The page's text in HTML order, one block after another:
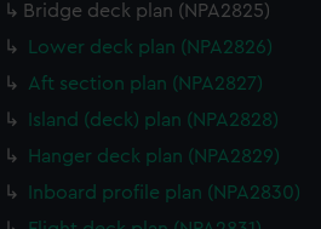
Bridge deck plan (NPA2825)
Lower deck plan (NPA2826)
Aft section plan (NPA2827)
Island (deck) plan (NPA2828)
Hanger deck plan (NPA2829)
Inboard profile plan (NPA2830)